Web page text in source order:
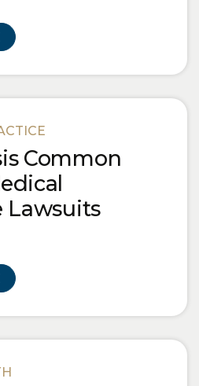
Common
Lawsuits